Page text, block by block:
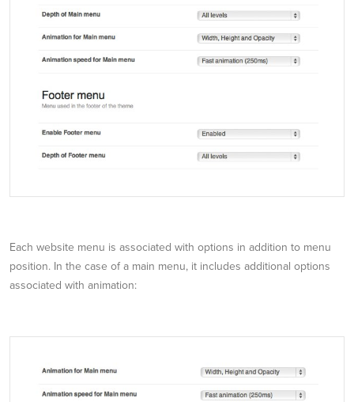
Each website menu is associated with options in addition to menu
position. In the case of a main menu, it includes additional options
associated with animation: